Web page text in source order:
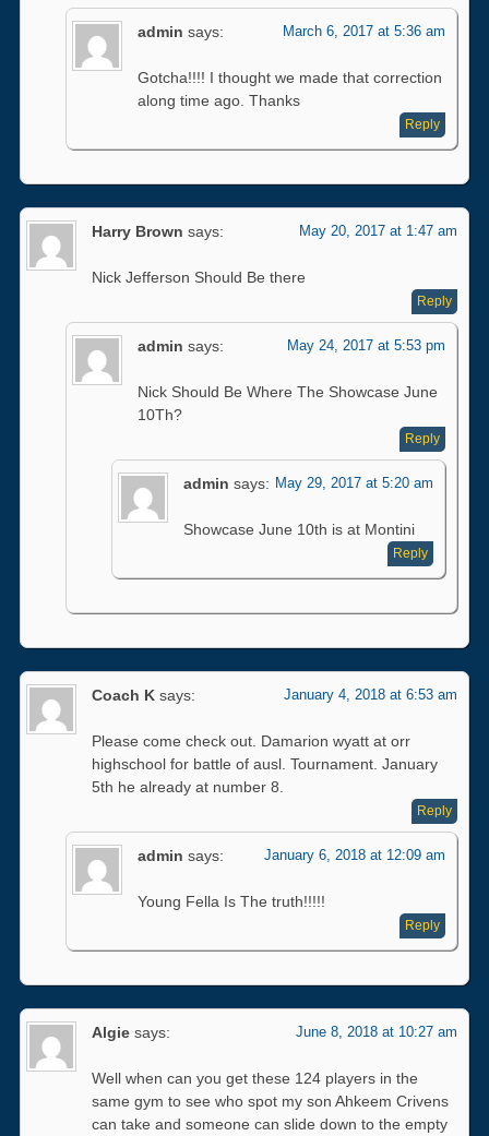
admin says: March 6, 2017 at 5:36 am
Gotcha!!!! I thought we made that correction
along time ago. Thanks
Reply
Harry Brown says: May 20, 2017 at 1:47 am
Nick Jefferson Should Be there
Reply
admin says: May 24, 2017 at 5:53 pm
Nick Should Be Where The Showcase June
10Th?
Reply
admin says: May 29, 2017 at 5:20 am
Showcase June 10th is at Montini
Reply
Coach K says: January 4, 2018 at 6:53 am
Please come check out. Damarion wyatt at orr
highschool for battle of ausl. Tournament. January
5th he already at number 8.
Reply
admin says: January 6, 2018 at 12:09 am
Young Fella Is The truth!!!!!
Reply
Algie says: June 8, 2018 at 10:27 am
Well when can you get these 124 players in the
same gym to see who spot my son Ahkeem Crivens
can take and someone can slide down to the empty